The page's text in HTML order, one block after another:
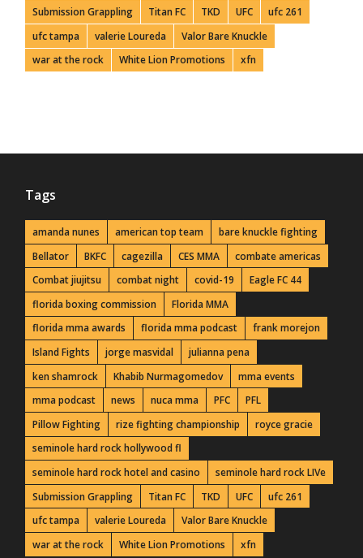
Submission Grappling
Titan FC TKD UFC
ufc 261
ufc tampa
valerie Loureda
Valor Bare Knuckle
war at the rock
White Lion Promotions xfn
Tags
amanda nunes american top team
bare knuckle fighting
Bellator
BKFC cagezilla CES MMA
combate americas
Combat jiujitsu
combat night covid-19
Eagle FC 44
florida boxing commission
Florida MMA
florida mma awards
florida mma podcast
frank morejon
Island Fights
jorge masvidal
julianna pena
ken shamrock
Khabib Nurmagomedov
mma events
mma podcast
news nuca mma PFC
PFL
Pillow Fighting
rize fighting championship
royce gracie
seminole hard rock hollywood fl
seminole hard rock hotel and casino
seminole hard rock LIVe
Submission Grappling
Titan FC TKD UFC
ufc 261
ufc tampa
valerie Loureda
Valor Bare Knuckle
war at the rock
White Lion Promotions xfn